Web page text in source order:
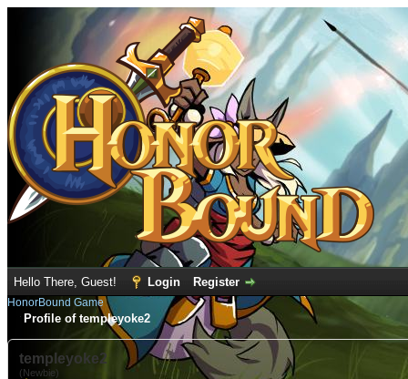
Hello There, Guest! Login Register
HonorBound Game
Profile of templeyoke2
templeyoke2
(Newbie)